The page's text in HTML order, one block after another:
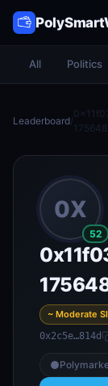
All Politics
Leaderboard/
0X
52
~ Moderate
0x2c5e…814d